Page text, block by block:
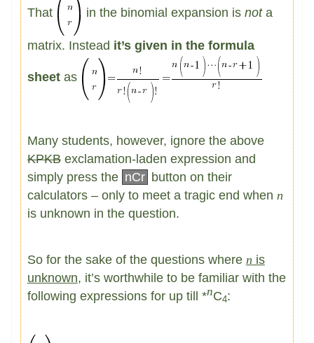
That in the binomial expansion is nota
matrix. Instead it’s given in the formula
sheetas
Many students, however, ignore the above
KPKBexclamation-laden expression and
simply press the nCr button on their
calculators – only to meet a tragic end when n
is unknown in the question.
So for the sake of the questions where n is
unknown, it’s worthwhile to be familiar with the
following expressions for up till *nC4: